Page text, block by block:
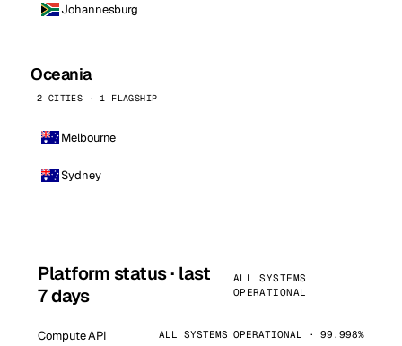
Johannesburg
Oceania
2 CITIES · 1 FLAGSHIP
Melbourne
Sydney
Platform status · last
7 days
ALL SYSTEMS
OPERATIONAL
Compute API ALL SYSTEMS OPERATIONAL · 99.998%